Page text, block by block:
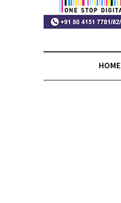
HOME